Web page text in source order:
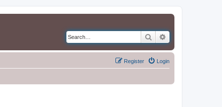
Search
Login
Register